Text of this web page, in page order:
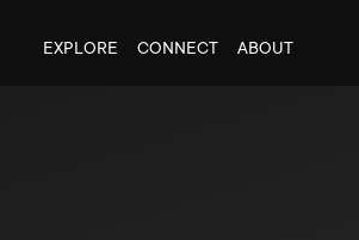
EXPLORE CONNECT ABOUT